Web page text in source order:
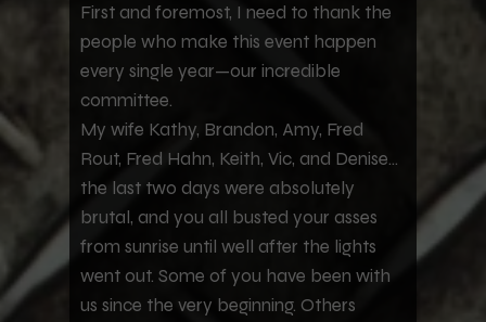
First and foremost, I need to thank the
people who make this event happen
every single year—our incredible
committee.
My wife Kathy, Brandon, Amy, Fred
Rout, Fred Hahn, Keith, Vic, and Denise...
the last two days were absolutely
brutal, and you all busted your asses
from sunrise until well after the lights
went out. Some of you have been with
us since the very beginning. Others